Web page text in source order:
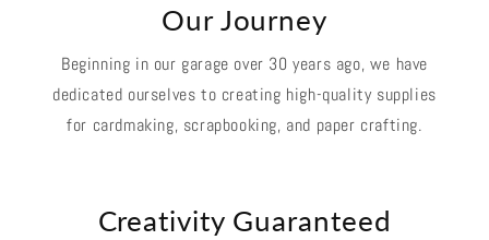
Our Journey
Beginning in our garage over 30 years ago, we have
dedicated ourselves to creating high-quality supplies
for cardmaking, scrapbooking, and paper crafting.
Creativity Guaranteed